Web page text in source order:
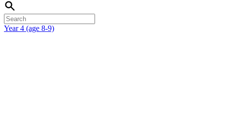
Year 4 (age 8-9)